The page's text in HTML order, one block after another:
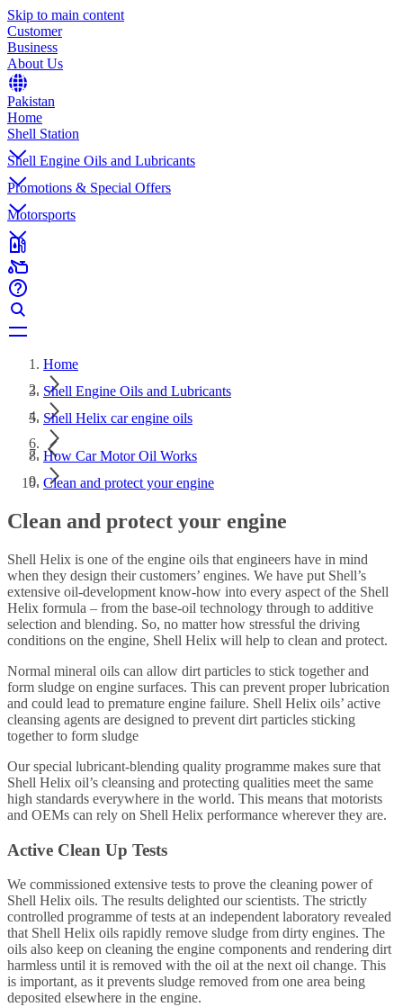
Skip to main content
Customer
Business
About Us
Pakistan
Home
Shell Station
Shell Engine Oils and Lubricants
Promotions & Special Offers
Motorsports
Home
Shell Engine Oils and Lubricants
Shell Helix car engine oils
How Car Motor Oil Works
Clean and protect your engine
Clean and protect your engine
Shell Helix is one of the engine oils that engineers have in mind
when they design their customers’ engines. We have put Shell’s
extensive oil-development know-how into every aspect of the Shell
Helix formula – from the base-oil technology through to additive
selection and blending. So, no matter how stressful the driving
conditions on the engine, Shell Helix will help to clean and protect.
Normal mineral oils can allow dirt particles to stick together and
form sludge on engine surfaces. This can prevent proper lubrication
and could lead to premature engine failure. Shell Helix oils’ active
cleansing agents are designed to prevent dirt particles sticking
together to form sludge
Our special lubricant-blending quality programme makes sure that
Shell Helix oil’s cleansing and protecting qualities meet the same
high standards everywhere in the world. This means that motorists
and OEMs can rely on Shell Helix performance wherever they are.
Active Clean Up Tests
We commissioned extensive tests to prove the cleaning power of
Shell Helix oils. The results delighted our scientists. The strictly
controlled programme of tests at an independent laboratory revealed
that Shell Helix oils rapidly remove sludge from dirty engines. The
oils also keep on cleaning the engine components and rendering dirt
harmless until it is removed with the oil at the next oil change. This
is important, as it prevents sludge removed from one area being
deposited elsewhere in the engine.